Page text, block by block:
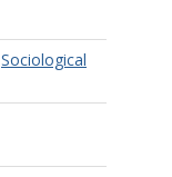
Sociological